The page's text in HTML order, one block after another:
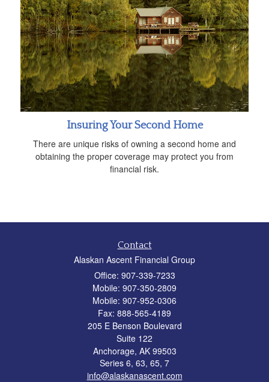
Insuring Your Second Home
There are unique risks of owning a second home and
obtaining the proper coverage may protect you from
financial risk.
Contact
Alaskan Ascent Financial Group
Office: 907-339-7233
Mobile: 907-350-2809
Mobile: 907-952-0306
Fax: 888-565-4189
205 E Benson Boulevard
Suite 122
Anchorage, AK 99503
Series 6, 63, 65, 7
info@alaskanascent.com